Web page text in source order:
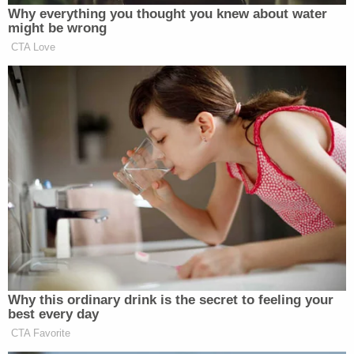
Why everything you thought you knew about water
might be wrong
CTA Love
Why this ordinary drink is the secret to feeling your
best every day
CTA Favorite